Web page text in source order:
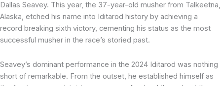
Dallas Seavey. This year, the 37-year-old musher from Talkeetna,
Alaska, etched his name into Iditarod history by achieving a
record breaking sixth victory, cementing his status as the most
successful musher in the race’s storied past.
Seavey’s dominant performance in the 2024 Iditarod was nothing
short of remarkable. From the outset, he established himself as